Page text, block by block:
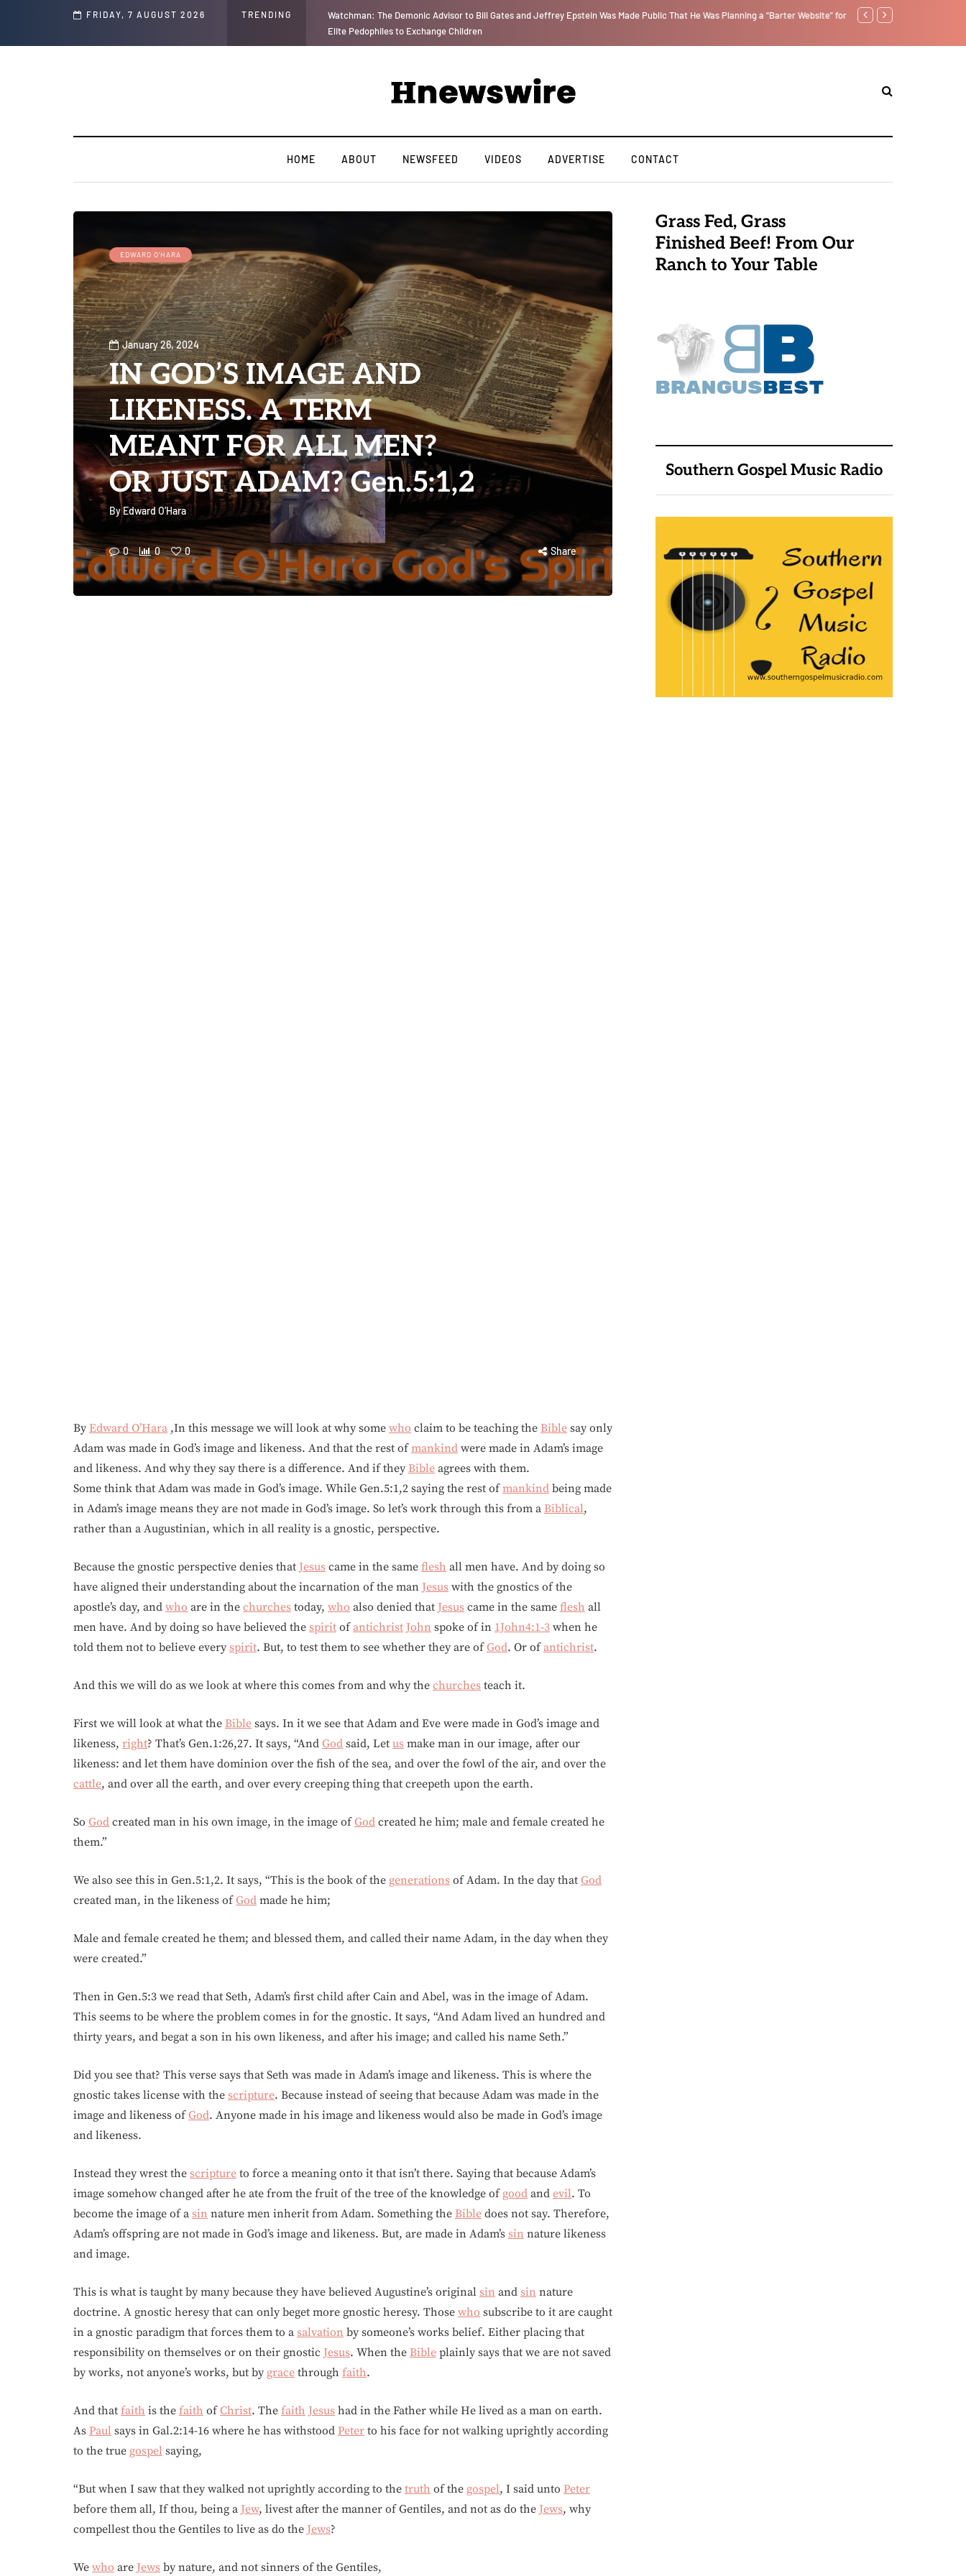
FRIDAY, 7 AUGUST 2026 TRENDING
Epstein Was Made Public That He Was Planning a “Barter Website” for We Are Witnessing the Greatest Nation on the Face of the Earth Destroy Itself from the Inside Out, Jacobs Trouble Is upon Us… Parenting, "Gaggle" Will
HOME ABOUT NEWSFEED VIDEOS ADVERTISE CONTACT
EDWARD O'HARA
January 26, 2024
IN GOD’S IMAGE AND
LIKENESS. A TERM
MEANT FOR ALL MEN?
OR JUST ADAM? Gen.5:1,2
ByEdward O'Hara
0 0 0 Share
By Edward O’Hara ,In this message we will look at why some who claim to be teaching the Bible say only
Adam was made in God’s image and likeness. And that the rest ofmankind were made in Adam’s image
and likeness. And why they say there is a difference. And if they Bible agrees with them.
Some think that Adam was made in God’s image. While Gen.5:1,2 saying the rest ofmankind being made
in Adam’s image means they are not made in God’s image. So let’s work through this from a Biblical,
rather than a Augustinian, which in all reality is a gnostic, perspective.
Because the gnostic perspective denies that Jesus came in the same flesh all men have. And by doing so
have aligned their understanding about the incarnation of the man Jesus with the gnostics of the
apostle’s day, and who are in the churches today, who also denied that Jesus came in the same flesh all
men have. And by doing so have believed the spirit ofantichrist John spoke of in 1John4:1-3 when he
told them not to believe every spirit. But, to test them to see whether they are ofGod. Or ofantichrist.
And this we will do as we look at where this comes from and why the churches teach it.
First we will look at what the Bible says. In it we see that Adam and Eve were made in God’s image and
likeness, right? That’s Gen.1:26,27. It says, “And God said, Let us make man in our image, after our
likeness: and let them have dominion over the fish of the sea, and over the fowl of the air, and over the
cattle, and over all the earth, and over every creeping thing that creepeth upon the earth.
So God created man in his own image, in the image ofGod created he him; male and female created he
them.”
We also see this in Gen.5:1,2. It says, “This is the book of the generations of Adam. In the day that God
created man, in the likeness ofGod made he him;
Male and female created he them; and blessed them, and called their name Adam, in the day when they
were created.”
Then in Gen.5:3 we read that Seth, Adam’s first child after Cain and Abel, was in the image of Adam.
This seems to be where the problem comes in for the gnostic. It says, “And Adam lived an hundred and
thirty years, and begat a son in his own likeness, and after his image; and called his name Seth.”
Did you see that? This verse says that Seth was made in Adam’s image and likeness. This is where the
gnostic takes license with the scripture. Because instead of seeing that because Adam was made in the
image and likeness ofGod. Anyone made in his image and likeness would also be made in God’s image
and likeness.
Instead they wrest the scripture to force a meaning onto it that isn’t there. Saying that because Adam’s
image somehow changed after he ate from the fruit of the tree of the knowledge of good and evil. To
become the image of a sin nature men inherit from Adam. Something the Bible does not say. Therefore,
Adam’s offspring are not made in God’s image and likeness. But, are made in Adam’s sin nature likeness
and image.
This is what is taught by many because they have believed Augustine’s original sin and sin nature
doctrine. A gnostic heresy that can only beget more gnostic heresy. Those who subscribe to it are caught
in a gnostic paradigm that forces them to a salvation by someone’s works belief. Either placing that
responsibility on themselves or on their gnostic Jesus. When the Bible plainly says that we are not saved
by works, not anyone’s works, but by grace through faith.
And that faith is the faith ofChrist. The faith Jesus had in the Father while He lived as a man on earth.
As Paul says in Gal.2:14-16 where he has withstood Peter to his face for not walking uprightly according
to the true gospel saying,
“But when I saw that they walked not uprightly according to the truth of the gospel, I said unto Peter
before them all, If thou, being a Jew, livest after the manner of Gentiles, and not as do the Jews, why
compellest thou the Gentiles to live as do the Jews?
We who are Jews by nature, and not sinners of the Gentiles,
Grass Fed, Grass
Finished Beef! From Our
Ranch to Your Table
Southern Gospel Music Radio